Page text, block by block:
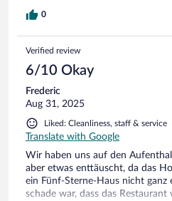
0
Verified review
6/10 Okay
Frederic
Aug 31, 2025
Liked: Cleanliness, staff & service
Translate with Google
Wir haben uns auf den
aber etwas enttäuscht, da das
ein Fünf-Sterne-Haus nicht ganz
schade war, dass das